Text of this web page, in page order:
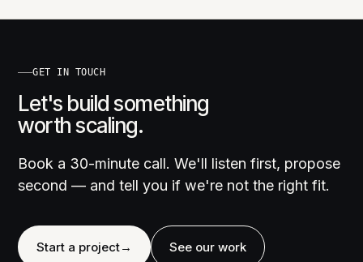
GET IN TOUCH
Let's build something
worth scaling.
Book a 30-minute call. We'll listen first, propose
second — and tell you if we're not the right fit.
Start a project→ See our work